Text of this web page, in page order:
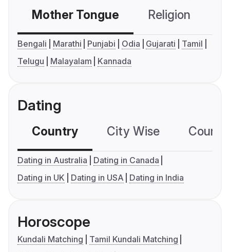
Mother Tongue Religion
Bengali Marathi Punjabi Odia Gujarati
Tamil
Telugu
Malayalam Kannada
Dating
Country City Wise
Dating in Australia
Dating in Canada
Dating in UK
Dating in USA Dating in India
Horoscope
Kundali Matching
Tamil Kundali Matching